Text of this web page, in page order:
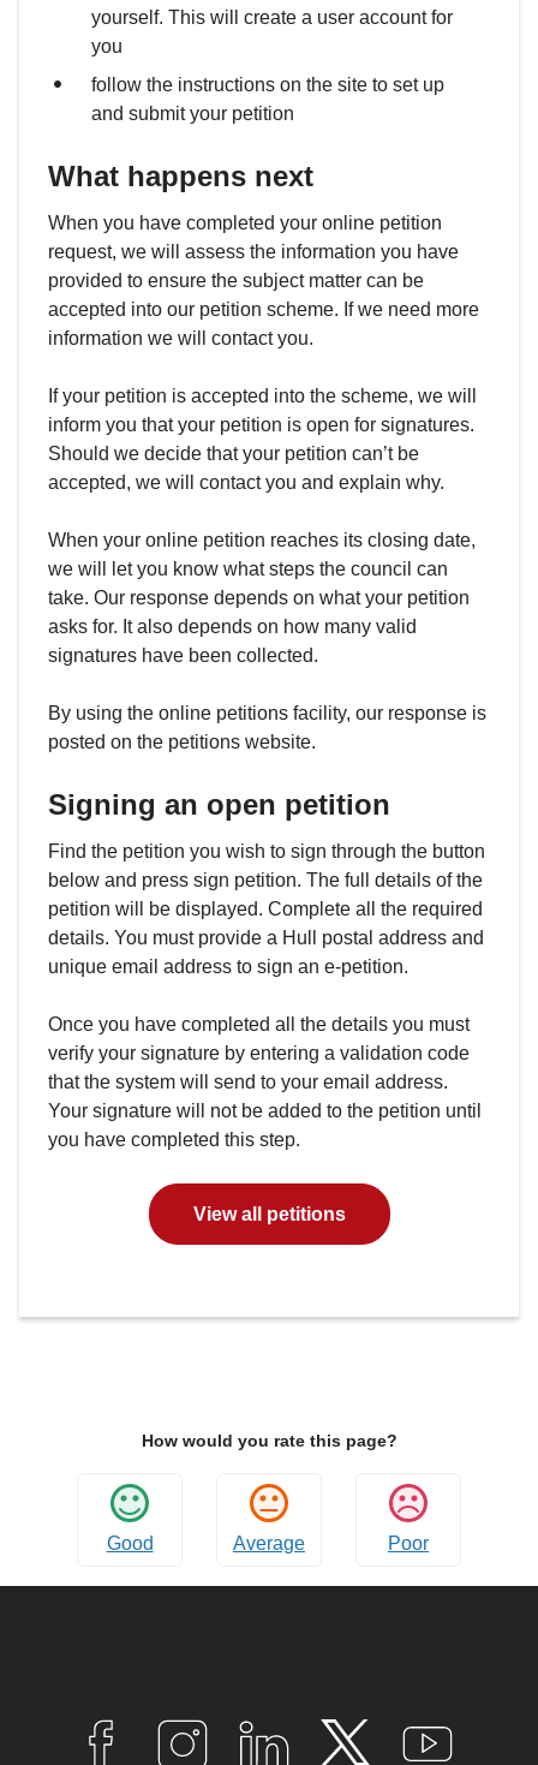
yourself. This will create a user account for
you
follow the instructions on the site to set up
and submit your petition
What happens next
When you have completed your online petition
request, we will assess the information you have
provided to ensure the subject matter can be
accepted into our petition scheme. If we need more
information we will contact you.
If your petition is accepted into the scheme, we will
inform you that your petition is open for signatures.
Should we decide that your petition can’t be
accepted, we will contact you and explain why.
When your online petition reaches its closing date,
we will let you know what steps the council can
take. Our response depends on what your petition
asks for. It also depends on how many valid
signatures have been collected.
By using the online petitions facility, our response is
posted on the petitions website.
Signing an open petition
Find the petition you wish to sign through the button
below and press sign petition. The full details of the
petition will be displayed. Complete all the required
details. You must provide a Hull postal address and
unique email address to sign an e-petition.
Once you have completed all the details you must
verify your signature by entering a validation code
that the system will send to your email address.
Your signature will not be added to the petition until
you have completed this step.
View all petitions
How would you rate this page?
Good Average Poor
Connect
T
Y